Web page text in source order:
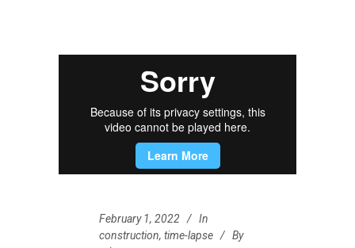
February 1, 2022
In
construction, time-lapse
By